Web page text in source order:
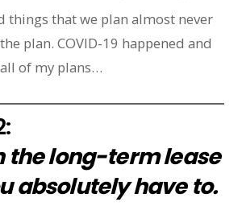
things that we plan almost never
plan. COVID-19 happened and
of my plans…
the long-term lease
absolutely have to.